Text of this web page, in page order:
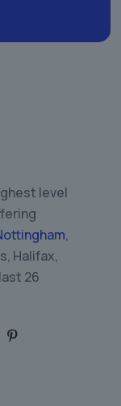
level
,
Halifax,
26